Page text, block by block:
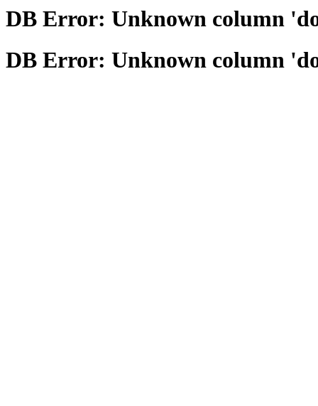
DB Error: Unknown column
DB Error: Unknown column